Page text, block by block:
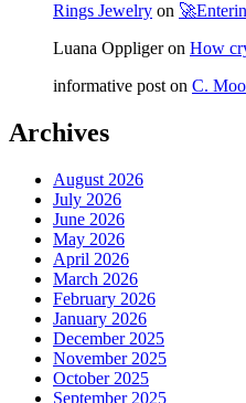
Rings Jewelry on
Luana Oppligeron How
informative post on C.
Archives
August 2026
July 2026
June 2026
May 2026
April 2026
March 2026
February 2026
January 2026
December 2025
November 2025
October 2025
September 2025